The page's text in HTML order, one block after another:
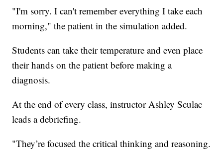
"I'm sorry. I can't remember everything I take each
morning," the patient in the simulation added.
Students can take their temperature and even place
their hands on the patient before making a
diagnosis.
At the end of every class, instructor Ashley Sculac
leads a debriefing.
"They’re focused the critical thinking and reasoning.